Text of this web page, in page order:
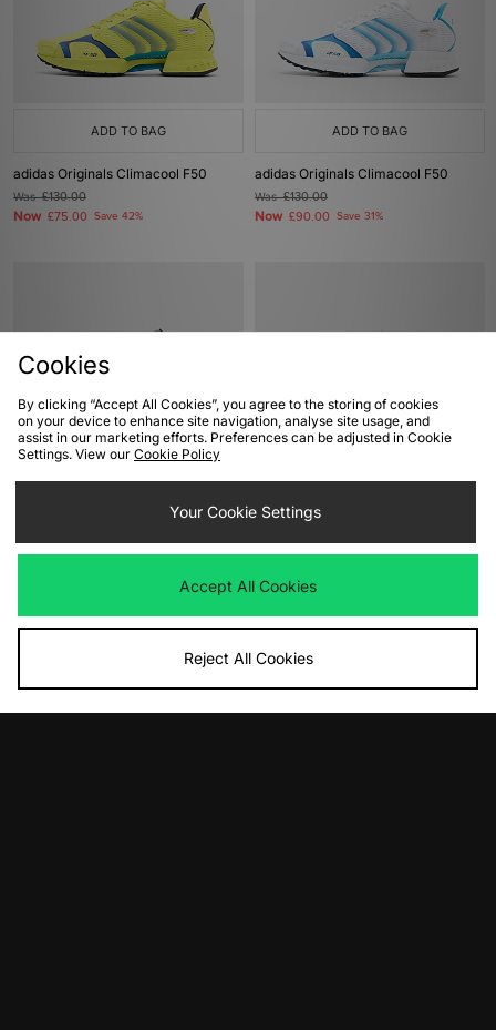
ADD TO BAG
adidas Originals Climacool F50
Was£130.00
Now £75.00 Save 42%
ADD TO BAG
adidas Originals Climacool F50
Was£130.00
Now £90.00 Save 31%
adidas Originals Climacool F50
Now£70.00 Save 46%
adidas Adizero Guokana
Now£90.00 Save 36%
Cookies
By clicking “Accept All Cookies”, you agree to the storing of cookies
on your device to enhance site navigation, analyse site usage, and
assist in our marketing efforts. Preferences can be adjusted in Cookie
Settings. View our Cookie Policy
Your Cookie Settings
Accept All Cookies
Reject All Cookies